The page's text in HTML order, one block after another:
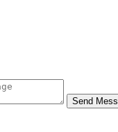
Send